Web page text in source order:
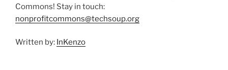
Commons! Stay in touch:
nonprofitcommons@techsoup.org
Written by: InKenzo